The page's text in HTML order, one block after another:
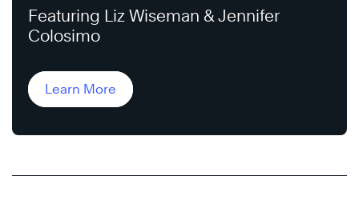
Featuring Liz Wiseman & Jennifer
Colosimo
Learn More